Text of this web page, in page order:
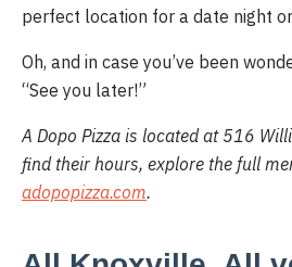
perfect location for a date night
Oh, and in case you’ve been
“See you later!”
A Dopo Pizza is located at 516
adopopizza.com.